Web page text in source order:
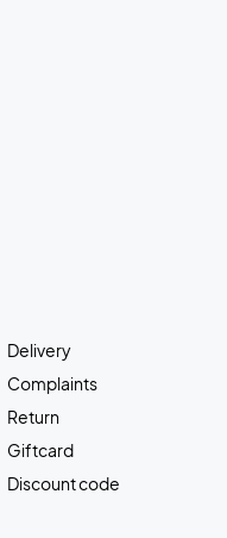
Delivery
Complaints
Return
Giftcard
Discount code